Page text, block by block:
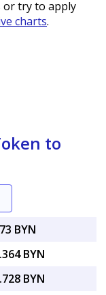
or try to apply
charts.
to
BYN
BYN
BYN